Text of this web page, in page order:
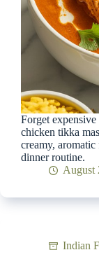
Forget
chicken tikka
creamy,
dinner routine.
August
Indian